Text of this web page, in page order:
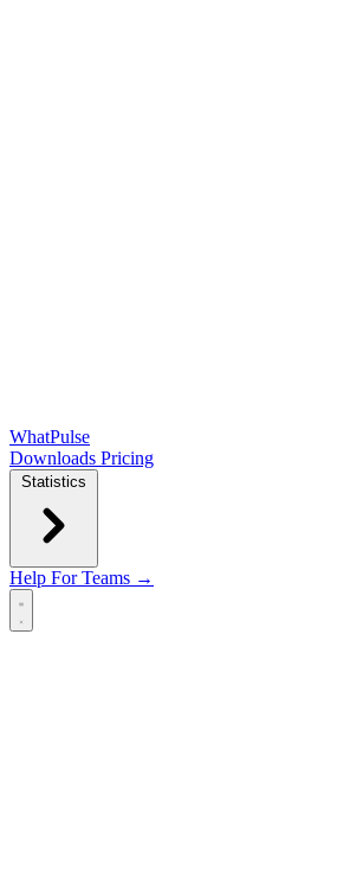
WhatPulse
Downloads Pricing
Statistics
Help For Teams →
Open main menu